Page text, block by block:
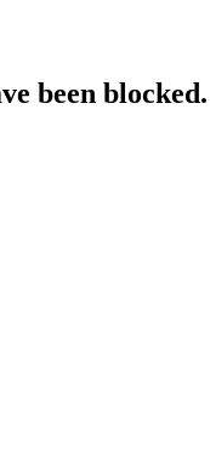
been blocked.